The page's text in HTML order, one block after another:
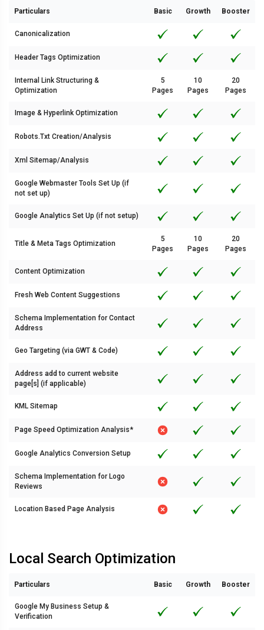
Particulars Basic Growth Booster
Canonicalization
Header Tags Optimization
Internal Link Structuring &
Optimization
5
Pages
10
Pages
20
Pages
Image & Hyperlink Optimization
Robots.Txt Creation/Analysis
Xml Sitemap/Analysis
Google Webmaster Tools Set Up (if
not set up)
Google Analytics Set Up (if not setup)
Title & Meta Tags Optimization
5
Pages
10
Pages
20
Pages
Content Optimization
Fresh Web Content Suggestions
Schema Implementation for Contact
Address
Geo Targeting (via GWT & Code)
Address add to current website
page[s] (if applicable)
KML Sitemap
Page Speed Optimization Analysis*
Google Analytics Conversion Setup
Schema Implementation for Logo
Reviews
Location Based Page Analysis
Local Search Optimization
Particulars Basic Growth Booster
Google My Business Setup &
Verification